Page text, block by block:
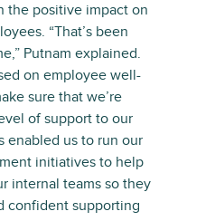
the positive impact on
“That’s been
Putnam explained.
on employee well-
sure that we’re
of support to our
enabled us to run our
initiatives to help
internal teams so they
confident supporting